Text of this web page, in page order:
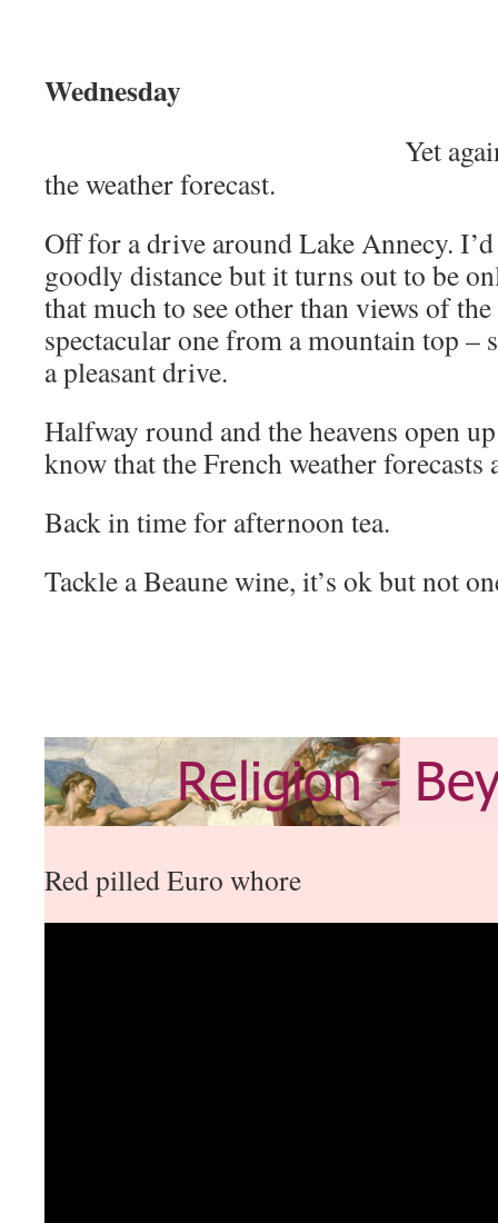
Wednesday
Yet
the weather forecast.
Off for a drive around Lake Annecy.
goodly distance but it turns out to be
that much to see other than views of
spectacular one from a mountain top –
a pleasant drive.
Halfway round and the heavens open
know that the French weather forecasts
Back in time for afternoon tea.
Tackle a Beaune wine, it’s ok but not
Red pilled Euro whore